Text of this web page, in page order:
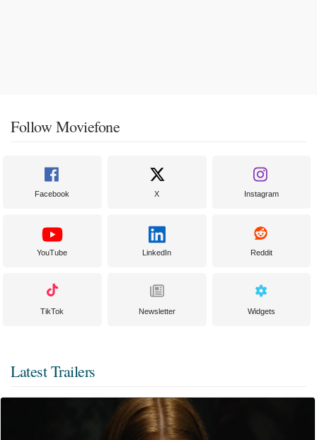
Follow Moviefone
Facebook X Instagram
YouTube LinkedIn Reddit
TikTok Newsletter Widgets
Latest Trailers